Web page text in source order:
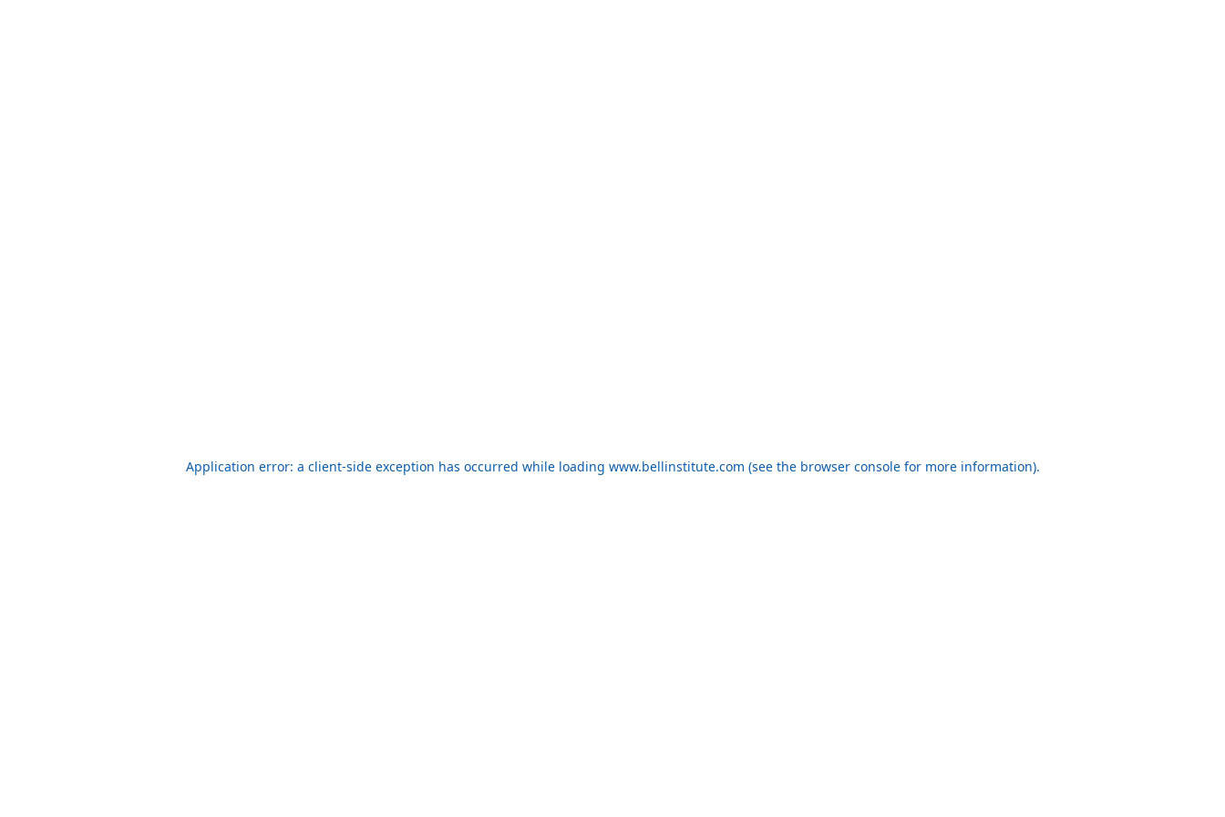
Application error: a client-side exception has occurred while loading www.bellinstitute.com (see the browser console for more information).